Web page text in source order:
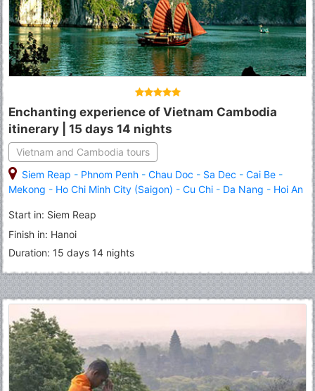
Enchanting experience of Vietnam Cambodia
itinerary | 15 days 14 nights
Vietnam and Cambodia tours
Siem Reap - Phnom Penh - Chau Doc - Sa Dec - Cai Be -
Mekong - Ho Chi Minh City (Saigon) - Cu Chi - Da Nang - Hoi An
Start in: Siem Reap
Finish in: Hanoi
Duration: 15 days 14 nights